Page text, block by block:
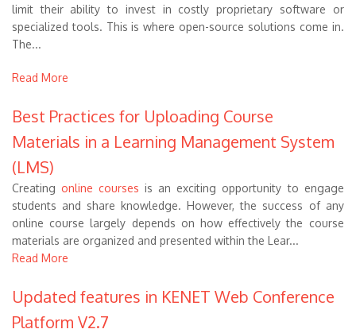
limit their ability to invest in costly proprietary software or
specialized tools. This is where open-source solutions come in.
The...
Read More
Best Practices for Uploading Course
Materials in a Learning Management System
(LMS)
Creating online courses is an exciting opportunity to engage
students and share knowledge. However, the success of any
online course largely depends on how effectively the course
materials are organized and presented within the Lear...
Read More
Updated features in KENET Web Conference
Platform V2.7